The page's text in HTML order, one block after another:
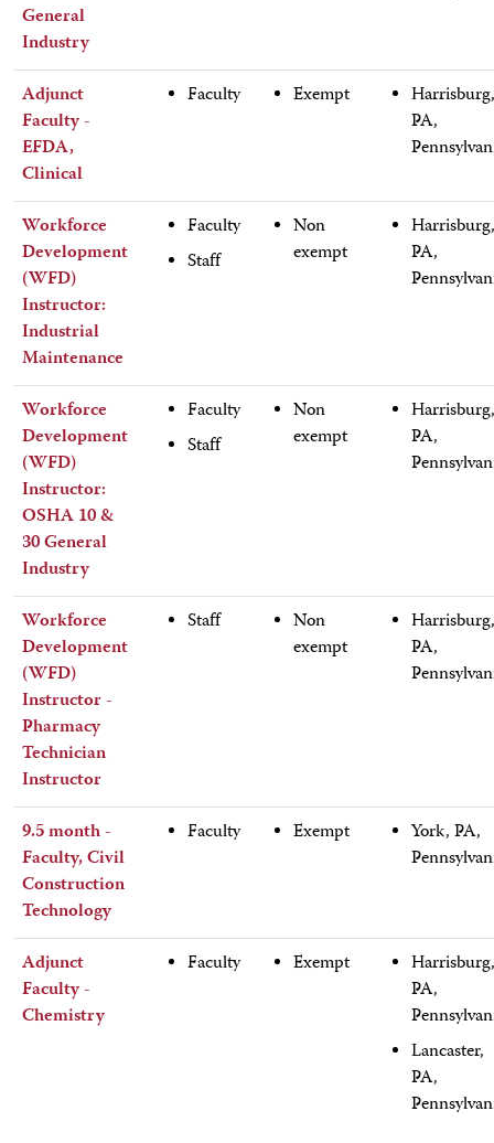
General
Industry
Adjunct
Faculty -
EFDA,
Clinical
Faculty Exempt
Harrisburg,
PA,
Workforce
Development
(WFD)
Instructor:
Industrial
Maintenance
Faculty
Staff
Non
exempt
Harrisburg,
PA,
Workforce
Development
(WFD)
Instructor:
OSHA 10 &
30 General
Industry
Faculty
Staff
Non
exempt
Harrisburg,
PA,
Workforce
Development
(WFD)
Instructor -
Pharmacy
Technician
Instructor
Staff
Non
exempt
Harrisburg,
PA,
9.5 month -
Faculty, Civil
Construction
Technology
Faculty Exempt
York, PA,
Adjunct
Faculty -
Chemistry
Faculty Exempt
Harrisburg,
PA,
Lancaster,
PA,